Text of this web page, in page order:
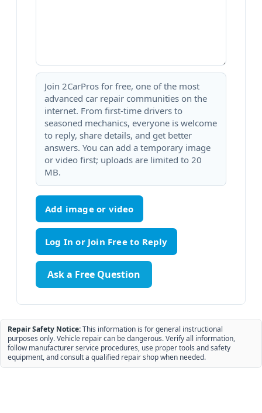
Join 2CarPros for free, one of the most
advanced car repair communities on the
internet. From first-time drivers to
seasoned mechanics, everyone is welcome
to reply, share details, and get better
answers. You can add a temporary image
or video first; uploads are limited to 20
MB.
Add image or video
Ask a Free Question
Repair Safety Notice:This information is for general instructional
purposes only. Vehicle repair can be dangerous. Verify all information,
follow manufacturer service procedures, use proper tools and safety
equipment, and consult a qualified repair shop when needed.